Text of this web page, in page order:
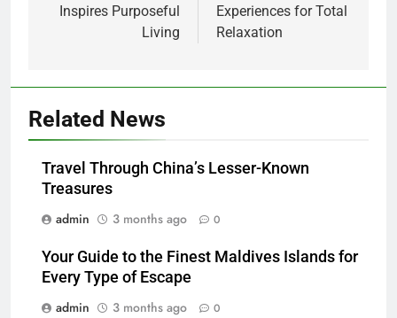
Inspires Purposeful
Living
Experiences for Total
Relaxation
Related News
Travel Through China’s Lesser-Known
Treasures
admin
3 months ago 0
Your Guide to the Finest Maldives Islands for
Every Type of Escape
admin
3 months ago 0
How Lecithin Powder Supports
Modern Wellness Trends and
Balanced Nutrition
BUSINESS
6
Instagram Account Purchase
and Market Development
TECHNOLOGY
7